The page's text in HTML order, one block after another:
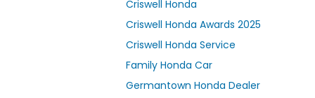
Criswell Honda
Criswell Honda Awards 2025
Criswell Honda Service
Family Honda Car
Germantown Honda Dealer